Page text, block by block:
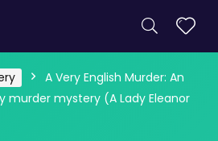
A Very English Murder: An
murder mystery (A Lady Eleanor